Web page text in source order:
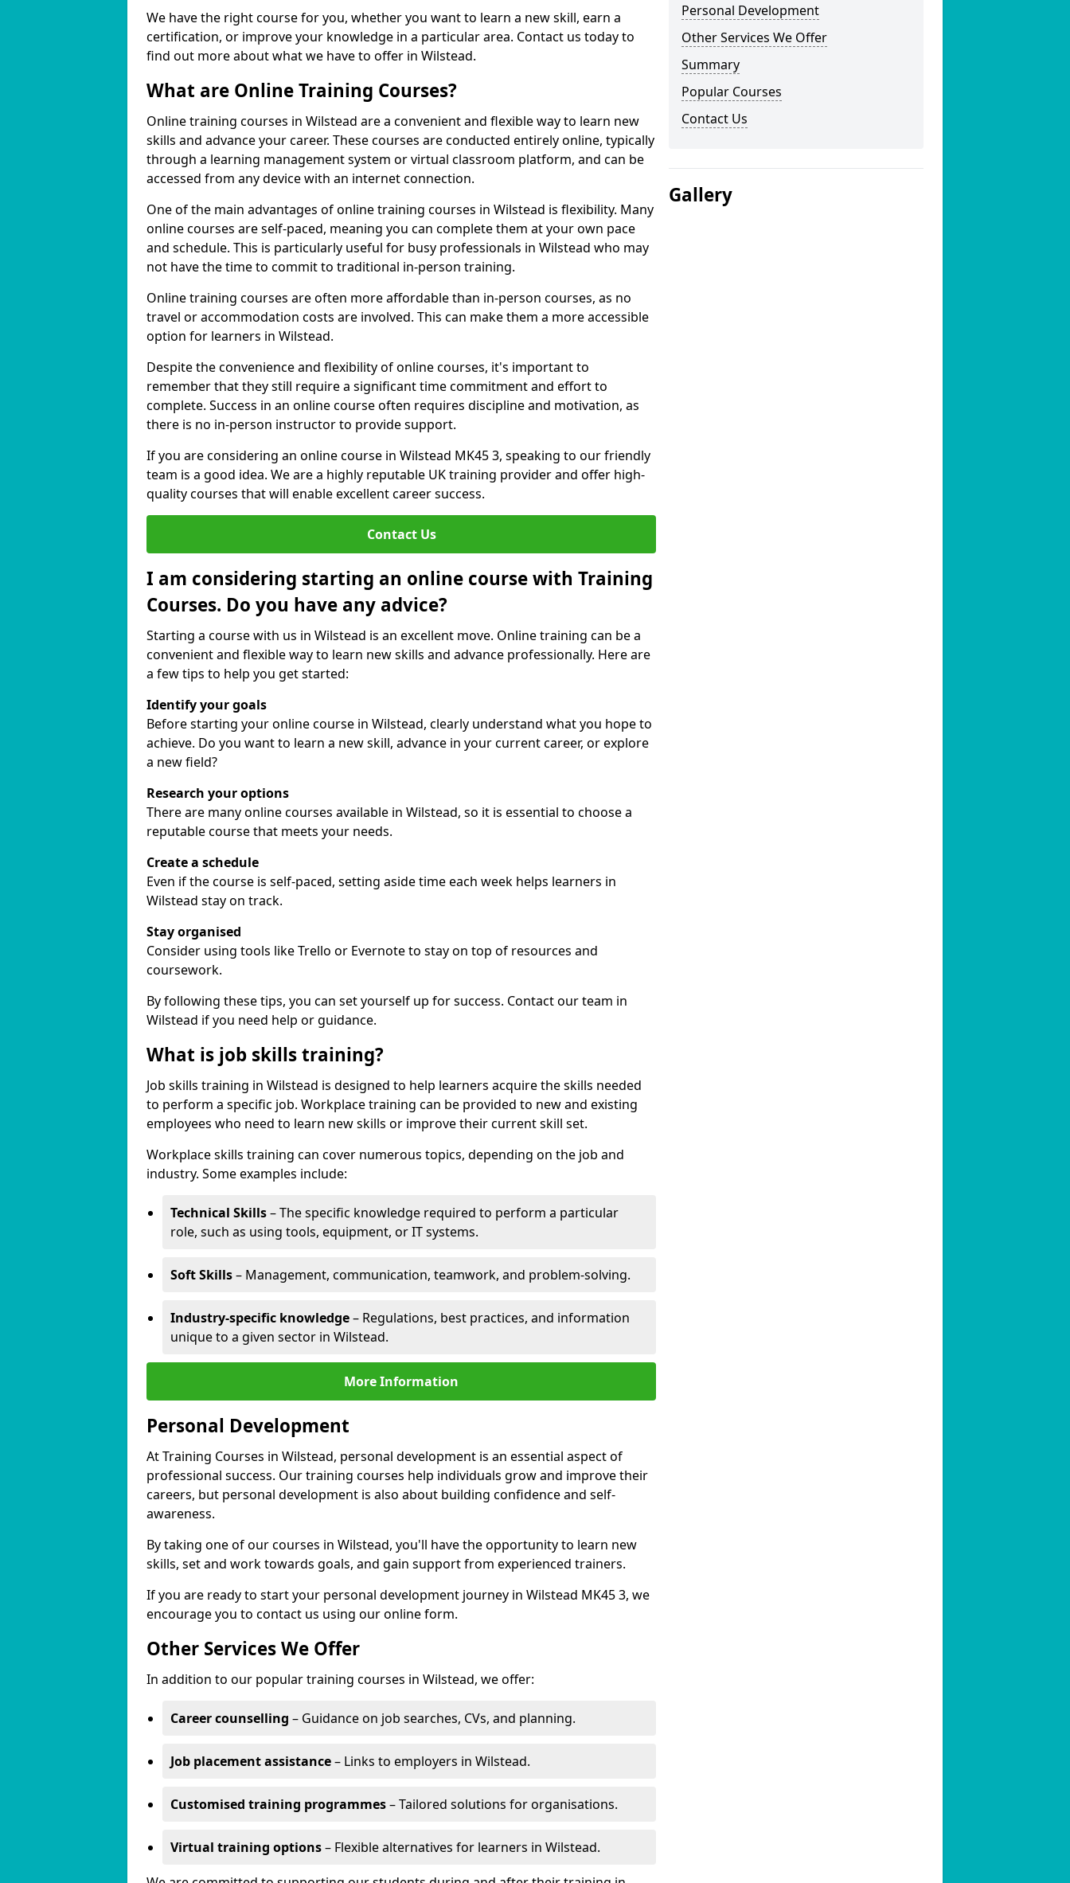
We have the right course for you, whether you want to learn a new skill, earn a
certification, or improve your knowledge in a particular area. Contact us today to
find out more about what we have to offer in Wilstead.
What are Online Training Courses?
Online training courses in Wilstead are a convenient and flexible way to learn new
skills and advance your career. These courses are conducted entirely online, typically
through a learning management system or virtual classroom platform, and can be
accessed from any device with an internet connection.
One of the main advantages of online training courses in Wilstead is flexibility. Many
online courses are self-paced, meaning you can complete them at your own pace
and schedule. This is particularly useful for busy professionals in Wilstead who may
not have the time to commit to traditional in-person training.
Online training courses are often more affordable than in-person courses, as no
travel or accommodation costs are involved. This can make them a more accessible
option for learners in Wilstead.
Despite the convenience and flexibility of online courses, it's important to
remember that they still require a significant time commitment and effort to
complete. Success in an online course often requires discipline and motivation, as
there is no in-person instructor to provide support.
If you are considering an online course in Wilstead MK45 3, speaking to our friendly
team is a good idea. We are a highly reputable UK training provider and offer high-
quality courses that will enable excellent career success.
Contact Us
I am considering starting an online course with Training
Courses. Do you have any advice?
Starting a course with us in Wilstead is an excellent move. Online training can be a
convenient and flexible way to learn new skills and advance professionally. Here are
a few tips to help you get started:
Identify your goals
Before starting your online course in Wilstead, clearly understand what you hope to
achieve. Do you want to learn a new skill, advance in your current career, or explore
a new field?
Research your options
There are many online courses available in Wilstead, so it is essential to choose a
reputable course that meets your needs.
Create a schedule
Even if the course is self-paced, setting aside time each week helps learners in
Wilstead stay on track.
Stay organised
Consider using tools like Trello or Evernote to stay on top of resources and
coursework.
By following these tips, you can set yourself up for success. Contact our team in
Wilstead if you need help or guidance.
What is job skills training?
Job skills training in Wilstead is designed to help learners acquire the skills needed
to perform a specific job. Workplace training can be provided to new and existing
employees who need to learn new skills or improve their current skill set.
Workplace skills training can cover numerous topics, depending on the job and
industry. Some examples include:
Technical Skills– The specific knowledge required to perform a particular
role, such as using tools, equipment, or IT systems.
Soft Skills– Management, communication, teamwork, and problem-solving.
Industry-specific knowledge– Regulations, best practices, and information
unique to a given sector in Wilstead.
More Information
Personal Development
At Training Courses in Wilstead, personal development is an essential aspect of
professional success. Our training courses help individuals grow and improve their
careers, but personal development is also about building confidence and self-
awareness.
By taking one of our courses in Wilstead, you'll have the opportunity to learn new
skills, set and work towards goals, and gain support from experienced trainers.
If you are ready to start your personal development journey in Wilstead MK45 3, we
encourage you to contact us using our online form.
Other Services We Offer
In addition to our popular training courses in Wilstead, we offer:
Career counselling – Guidance on job searches, CVs, and planning.
Job placement assistance– Links to employers in Wilstead.
Customised training programmes– Tailored solutions for organisations.
Virtual training options– Flexible alternatives for learners in Wilstead.
Personal Development
Other Services We Offer
Summary
Popular Courses
Contact Us
Gallery